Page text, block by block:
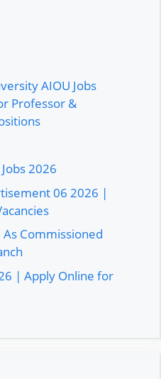
AIOU Jobs
Professor &
2026
06 2026 |
As Commissioned
| Apply Online for